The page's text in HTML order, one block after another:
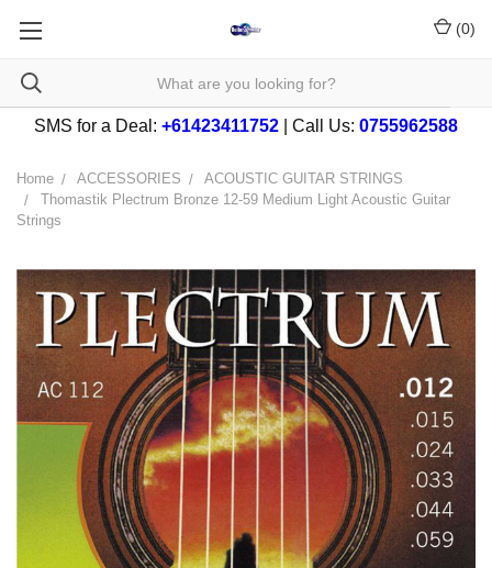
(0)
SMS for a Deal: +61423411752 | Call Us: 0755962588
Home ACCESSORIES
ACOUSTIC GUITAR STRINGS
Thomastik Plectrum Bronze 12-59 Medium Light Acoustic Guitar
Strings